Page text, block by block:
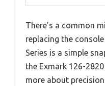
There’s a common
replacing the
Series is a simple
the Exmark 126-
more about